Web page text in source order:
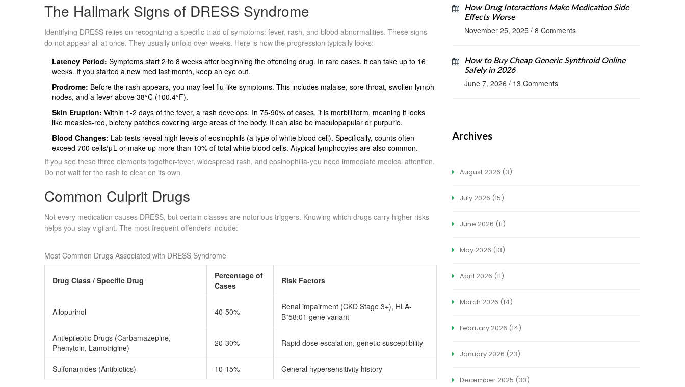
The Hallmark Signs of DRESS Syndrome
Identifying DRESS relies on recognizing a specific triad of symptoms: fever, rash, and blood abnormalities. These signs
do not appear all at once. They usually unfold over weeks. Here is how the progression typically looks:
Latency Period: Symptoms start 2 to 8 weeks after beginning the offending drug. In rare cases, it can take up to 16
weeks. If you started a new med last month, keep an eye out.
Prodrome: Before the rash appears, you may feel flu-like symptoms. This includes malaise, sore throat, swollen lymph
nodes, and a fever above 38°C (100.4°F).
Skin Eruption: Within 1-2 days of the fever, a rash develops. In 75-90% of cases, it is morbilliform, meaning it looks
like measles-red, blotchy patches covering large areas of the body. It can also be maculopapular or purpuric.
Blood Changes: Lab tests reveal high levels of eosinophils (a type of white blood cell). Specifically, counts often
exceed 700 cells/μL or make up more than 10% of total white blood cells. Atypical lymphocytes are also common.
If you see these three elements together-fever, widespread rash, and eosinophilia-you need immediate medical attention.
Do not wait for the rash to clear on its own.
Common Culprit Drugs
Not every medication causes DRESS, but certain classes are notorious triggers. Knowing which drugs carry higher risks
helps you stay vigilant. The most frequent offenders include:
Most Common Drugs Associated with DRESS Syndrome
Drug Class / Specific Drug
Percentage of
Cases
Risk Factors
Allopurinol 40-50%
Renal impairment (CKD Stage 3+), HLA-
B*58:01 gene variant
Antiepileptic Drugs (Carbamazepine,
Phenytoin, Lamotrigine)
20-30% Rapid dose escalation, genetic susceptibility
Sulfonamides (Antibiotics) 10-15% General hypersensitivity history
How Drug Interactions Make Medication Side
Effects Worse
November 25, 2025 / 8 Comments
How to Buy Cheap Generic Synthroid Online
Safely in 2026
June 7, 2026 / 13 Comments
Archives
August 2026 (3)
July 2026 (15)
June 2026 (11)
May 2026 (13)
April 2026 (11)
March 2026 (14)
February 2026 (14)
January 2026 (23)
December 2025 (30)